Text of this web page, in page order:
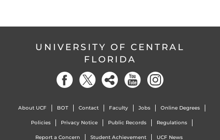
UNIVERSITY OF CENTRAL
FLORIDA
About UCF BOT Contact Faculty Jobs Online Degrees
Policies Privacy Notice Public Records Regulations
Report a Concern Student Achievement UCF News